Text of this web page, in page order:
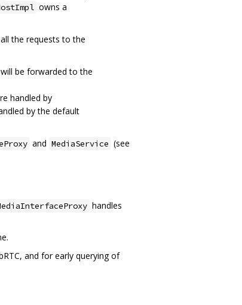
owns a
the requests to the
be forwarded to the
handled by
by the default
and MediaService (see
handles
and for early querying of